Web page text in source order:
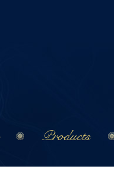
Products